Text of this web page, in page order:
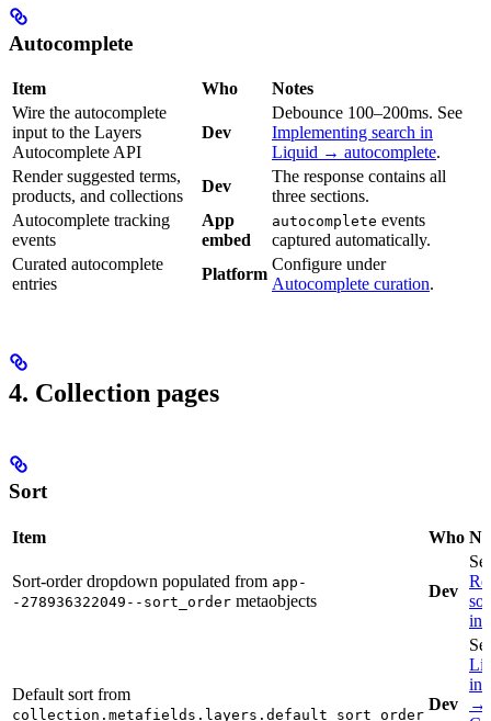
Autocomplete
Item Who
Notes
Wire the autocomplete
input to the Layers
Autocomplete API
Dev
Debounce 100–200ms. See
Implementing search in
Liquid → autocomplete.
Render suggested terms,
products, and collections
Dev
The response contains all
three sections.
Autocomplete tracking
events
App
embed
autocomplete events
captured automatically.
Curated autocomplete
entries
Platform
Configure under
Autocomplete curation.
4. Collection pages
Sort
Item Who
Sort-order dropdown populated from app-
-278936322049--sort_order metaobjects
Dev
in
Default sort from
collection.metafields.layers.default_sort_order
Dev
→